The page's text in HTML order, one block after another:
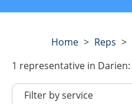
Home> Reps >
1 representative in Darien: